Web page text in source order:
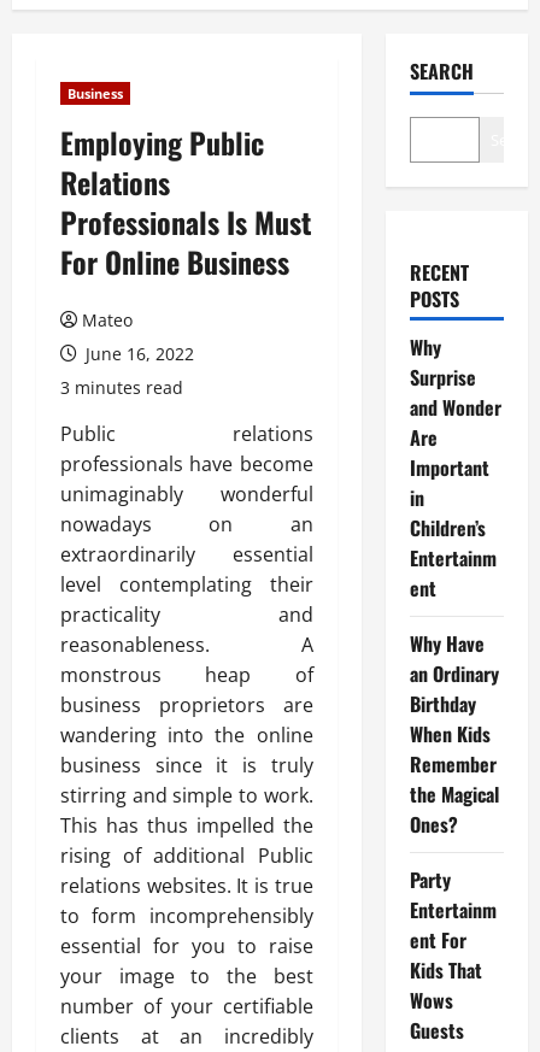
Business
Employing Public
Relations
Professionals Is Must
For Online Business
Mateo
June 16, 2022
3 minutes read
Public relations
professionals have become
unimaginably wonderful
nowadays on an
extraordinarily essential
level contemplating their
practicality and
reasonableness. A
monstrous heap of
business proprietors are
wandering into the online
business since it is truly
stirring and simple to work.
This has thus impelled the
rising of additional Public
relations websites. It is true
to form incomprehensibly
essential for you to raise
your image to the best
number of your certifiable
clients at an incredibly
SEARCH
RECENT
POSTS
Why
Surprise
and Wonder
Are
Important
in
Children’s
Entertainm
ent
Why Have
an Ordinary
Birthday
When Kids
Remember
the Magical
Ones?
Party
Entertainm
ent For
Kids That
Wows
Guests